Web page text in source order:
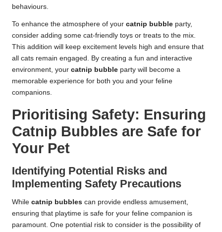
behaviours.
To enhance the atmosphere of your catnip bubble party,
consider adding some cat-friendly toys or treats to the mix.
This addition will keep excitement levels high and ensure that
all cats remain engaged. By creating a fun and interactive
environment, your catnip bubble party will become a
memorable experience for both you and your feline
companions.
Prioritising Safety: Ensuring
Catnip Bubbles are Safe for
Your Pet
Identifying Potential Risks and
Implementing Safety Precautions
While catnip bubbles can provide endless amusement,
ensuring that playtime is safe for your feline companion is
paramount. One potential risk to consider is the possibility of